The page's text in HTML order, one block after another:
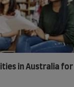
in Australia